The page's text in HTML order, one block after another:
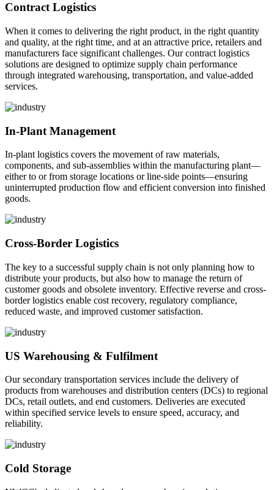
Contract Logistics
When it comes to delivering the right product, in the right quantity
and quality, at the right time, and at an attractive price, retailers and
manufacturers face significant challenges. Our contract logistics
solutions are designed to optimize supply chain performance
through integrated warehousing, transportation, and value-added
services.
In-Plant Management
In-plant logistics covers the movement of raw materials,
components, and sub-assemblies within the manufacturing plant—
either to or from storage locations or line-side points—ensuring
uninterrupted production flow and efficient conversion into finished
goods.
Cross-Border Logistics
The key to a successful supply chain is not only planning how to
distribute your products, but also how to manage the return of
customer goods and obsolete inventory. Effective reverse and cross-
border logistics enable cost recovery, regulatory compliance,
reduced waste, and improved customer satisfaction.
US Warehousing & Fulfilment
Our secondary transportation services include the delivery of
products from warehouses and distribution centers (DCs) to regional
DCs, retail outlets, and end customers. Deliveries are executed
within specified service levels to ensure speed, accuracy, and
reliability.
Cold Storage